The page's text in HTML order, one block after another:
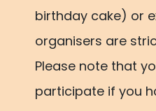
birthday cake) or
organisers are
Please note that
participate if you